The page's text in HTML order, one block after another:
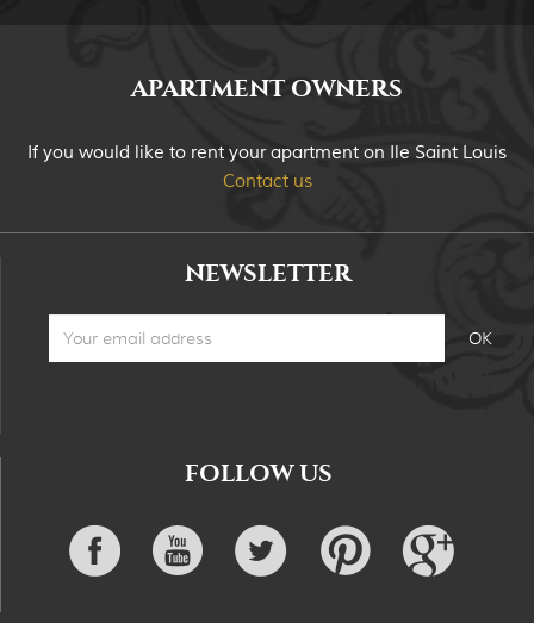
APARTMENT OWNERS
If you would like to rent your apartment on Ile Saint Louis
Contact us
NEWSLETTER
FOLLOW US